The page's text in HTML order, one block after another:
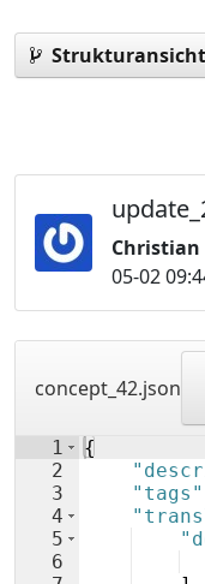
Christian
05-02
concept_42.json
1
2
3
4
5
6
{
"tags"